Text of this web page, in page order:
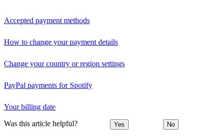
Accepted payment methods
How to change your payment details
Change your country or region settings
PayPal payments for Spotify
Your billing date
Was this article helpful? Yes No